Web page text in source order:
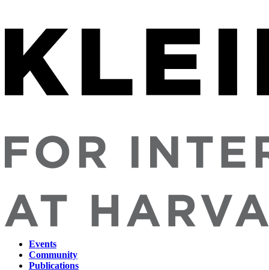
Main
Events
Community
Publications